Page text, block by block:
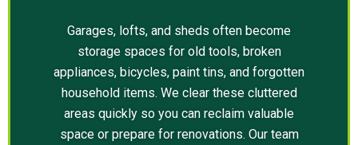
Garages, lofts, and sheds often become
storage spaces for old tools, broken
appliances, bicycles, paint tins, and forgotten
household items. We clear these cluttered
areas quickly so you can reclaim valuable
space or prepare for renovations. Our team